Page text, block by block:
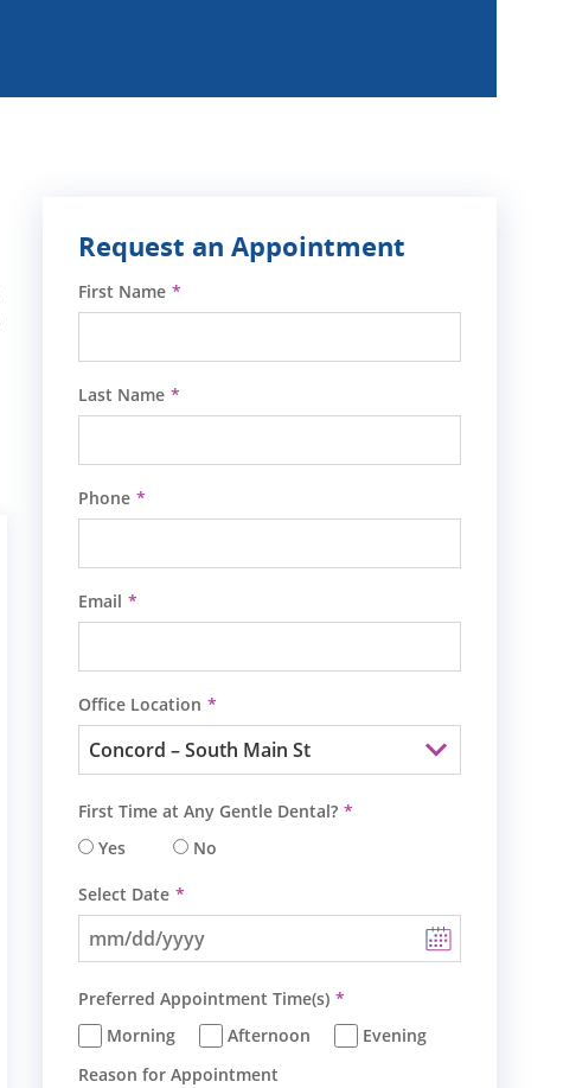
Request an Appointment
First Name
Last Name
Phone
Email
Office Location
First Time at Any Gentle Dental?
Yes
No
Select Date
Preferred Appointment Time(s)
Morning
Afternoon
Evening
Reason for Appointment